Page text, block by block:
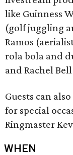
like Guinness
(golf juggling
Ramos
rola bola and
and Rachel
Guests can
for special
Ringmaster
WHEN